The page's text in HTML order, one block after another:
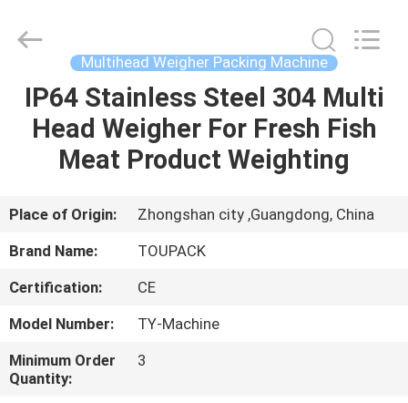
HOME
PRODUCTS
ABOUT
US
FACTORY
TOUR
QUALITY
Reserved.
Multihead Weigher Packing Machine
IP64 Stainless Steel 304 Multi
Head Weigher For Fresh Fish
Meat Product Weighting
Place of Origin:
Zhongshan city ,Guangdong, China
Brand Name:
TOUPACK
Certification:
CE
Model Number:
TY-Machine
Minimum Order
Quantity:
3